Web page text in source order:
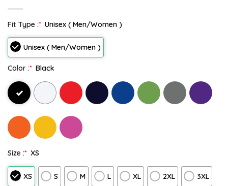
Fit Type :* Unisex ( Men/Women )
Unisex ( Men/Women )
Color :* Black
Size :* XS
XS S M L XL 2XL 3XL